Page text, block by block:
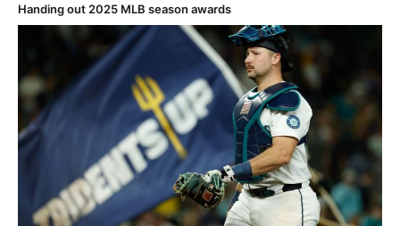
Handing out 2025 MLB season awards